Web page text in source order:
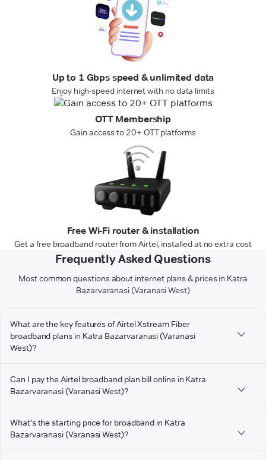
Up to 1 Gbps speed & unlimited data
Enjoy high-speed internet with no data limits
OTT Membership
Gain access to 20+ OTT platforms
Free Wi-Fi router & installation
Get a free broadband router from Airtel, installed at no extra cost
Frequently Asked Questions
Most common questions about internet plans & prices in Katra
Bazarvaranasi (Varanasi West)
What are the key features of Airtel Xstream Fiber
broadband plans in Katra Bazarvaranasi (Varanasi
West)?
Can I pay the Airtel broadband plan bill online in Katra
Bazarvaranasi (Varanasi West)?
What's the starting price for broadband in Katra
Bazarvaranasi (Varanasi West)?